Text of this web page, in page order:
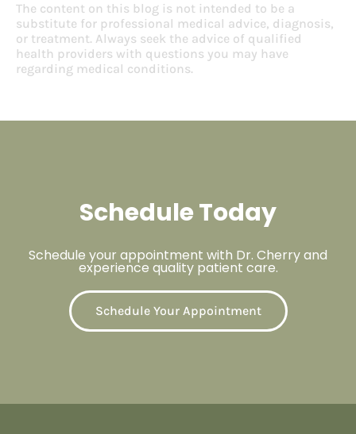
The content on this blog is not intended to be a
substitute for professional medical advice, diagnosis,
or treatment. Always seek the advice of qualified
health providers with questions you may have
regarding medical conditions.
Schedule Today
Schedule your appointment with Dr. Cherry and
experience quality patient care.
Schedule Your Appointment